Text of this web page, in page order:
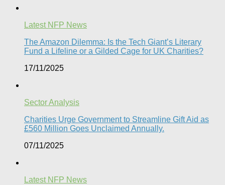
Latest NFP News
The Amazon Dilemma: Is the Tech Giant’s Literary
Fund a Lifeline or a Gilded Cage for UK Charities?
17/11/2025
Sector Analysis
Charities Urge Government to Streamline Gift Aid as
£560 Million Goes Unclaimed Annually.
07/11/2025
Latest NFP News